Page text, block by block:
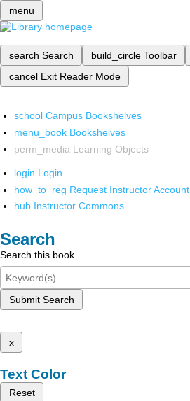
menu
search Search build_circle Toolbar
cancel Exit Reader Mode
school Campus Bookshelves
menu_book Bookshelves
perm_media Learning Objects
login Login
how_to_reg Request Instructor Account
hub Instructor Commons
Search
Search this book
Submit Search
x
Text Color
Reset